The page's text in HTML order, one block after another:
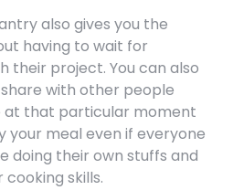
also gives you the
having to wait for
their project. You can also
with other people
at that particular moment
your meal even if everyone
doing their own stuffs and
skills.